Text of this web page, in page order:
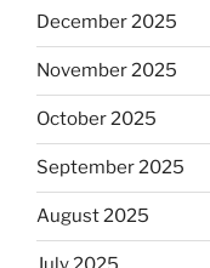
December 2025
November 2025
October 2025
September 2025
August 2025